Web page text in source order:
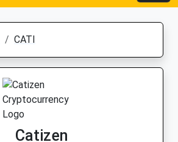
CATI
Catizen